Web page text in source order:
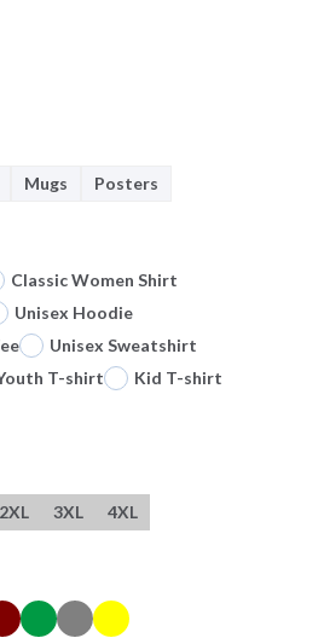
Mugs Posters
Classic Women Shirt
Unisex Hoodie
Unisex Sweatshirt
T-shirt
Kid T-shirt
2XL 3XL 4XL